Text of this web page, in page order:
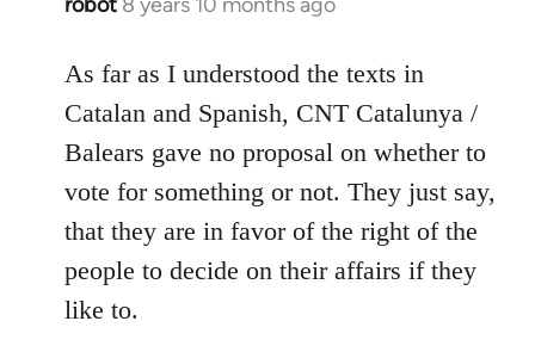
In
to
Welcome
libcom.org
As far as I understood the texts in
Catalan and Spanish, CNT Catalunya /
Balears gave no proposal on whether to
vote for something or not. They just say,
that they are in favor of the right of the
people to decide on their affairs if they
like to.